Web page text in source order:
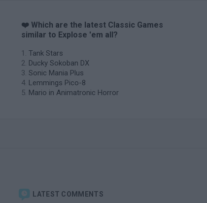
❤️ Which are the latest Classic Games
similar to Explose 'em all?
Tank Stars
Ducky Sokoban DX
Sonic Mania Plus
Lemmings Pico-8
Mario in Animatronic Horror
LATEST COMMENTS